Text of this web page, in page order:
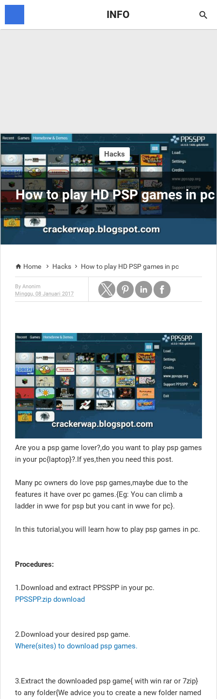
INFO 
How to play HD PSP games in pc
Hacks
 Home  Hacks  How to play HD PSP games in pc
By Anonim
Minggu, 08 Januari 2017
Are you a psp game lover?,do you want to play psp games
in your pc{laptop}?.If yes,then you need this post.
Many pc owners do love psp games,maybe due to the
features it have over pc games.{Eg: You can climb a
ladder in wwe for psp but you cant in wwe for pc}.
In this tutorial,you will learn how to play psp games in pc.
Procedures:
1.Download and extract PPSSPP in your pc.
PPSSPP.zip download
2.Download your desired psp game.
Where(sites) to download psp games.
3.Extract the downloaded psp game{ with win rar or 7zip}
to any folder{We advice you to create a new folder named